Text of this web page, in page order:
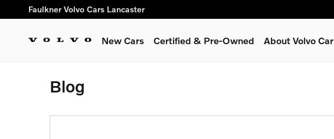
Skip to main content
Faulkner Volvo Cars Lancaster
New Cars Certified & Pre-Owned About Volvo
Blog